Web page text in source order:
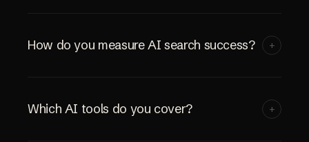
How do you measure AI search success? +
Which AI tools do you cover? +